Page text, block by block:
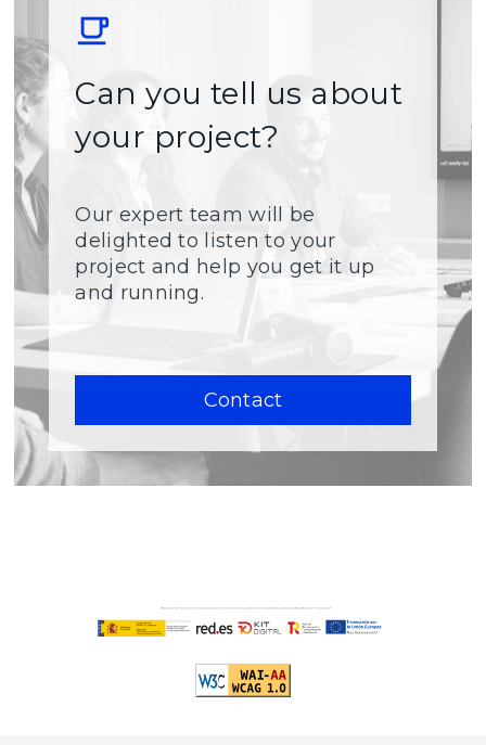
Can you tell us about
your project?
Our expert team will be
delighted to listen to your
project and help you get it up
and running.
Contact